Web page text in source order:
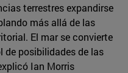
terrestres expandirse
más allá de las
El mar se convierte
de posibilidades de las
Ian Morris